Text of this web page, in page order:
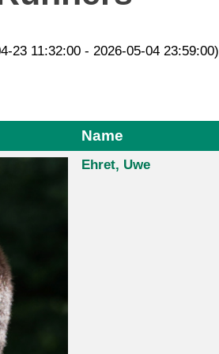
23 11:32:00 - 2026-05-04 23:59:00)
Name
Ehret, Uwe